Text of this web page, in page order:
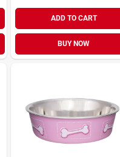
ADD TO CART
BUY NOW